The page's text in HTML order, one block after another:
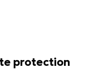
protection